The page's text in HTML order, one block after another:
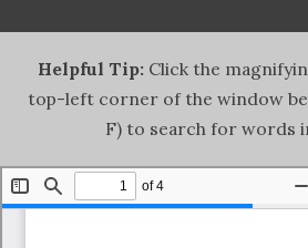
Helpful Tip: Click the
top-left corner of the window
F) to search for words